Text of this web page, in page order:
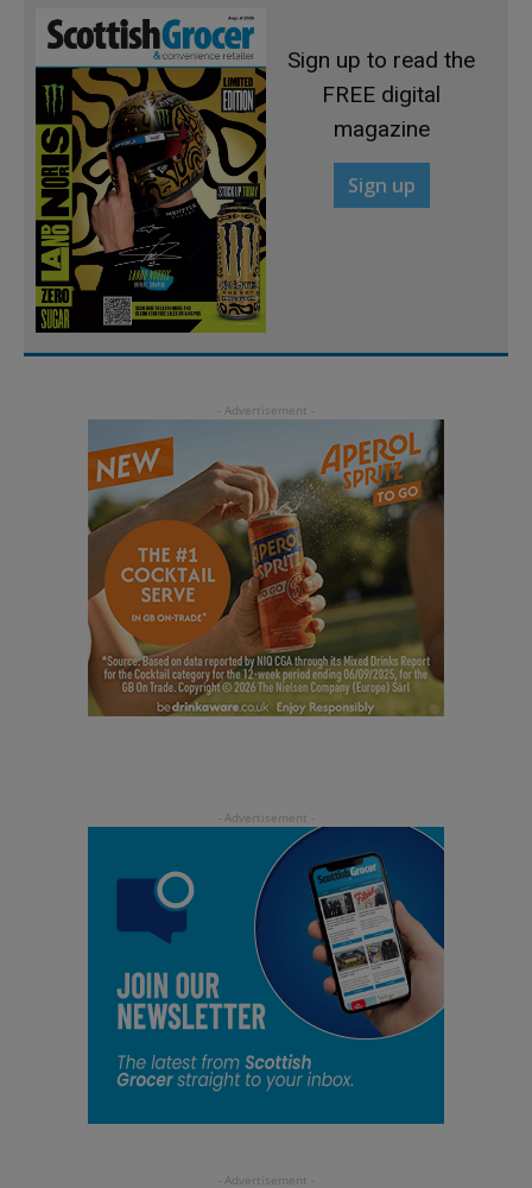
Sign up to read the
FREE digital
magazine
Sign up